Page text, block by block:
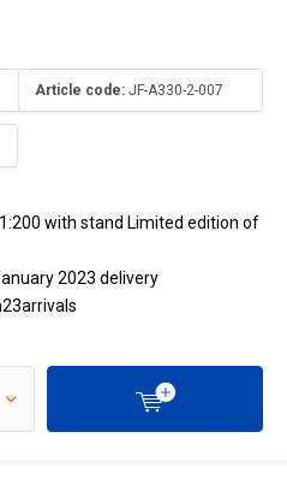
Article code: JF-A330-2-007
with stand Limited edition of
2023 delivery